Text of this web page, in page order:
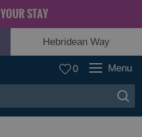
STAY
Hebridean Way
0 Menu